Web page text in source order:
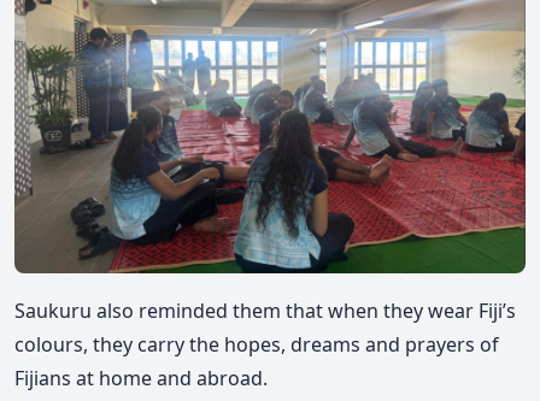
Saukuru also reminded them that when they wear Fiji’s
colours, they carry the hopes, dreams and prayers of
Fijians at home and abroad.